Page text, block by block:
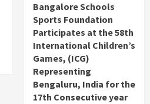
Bangalore Schools
Sports Foundation
Participates at the 58th
International Children’s
Games, (ICG)
Representing
Bengaluru, India for the
17th Consecutive year